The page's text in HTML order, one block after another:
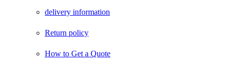
delivery information
Return policy
How to Get a Quote